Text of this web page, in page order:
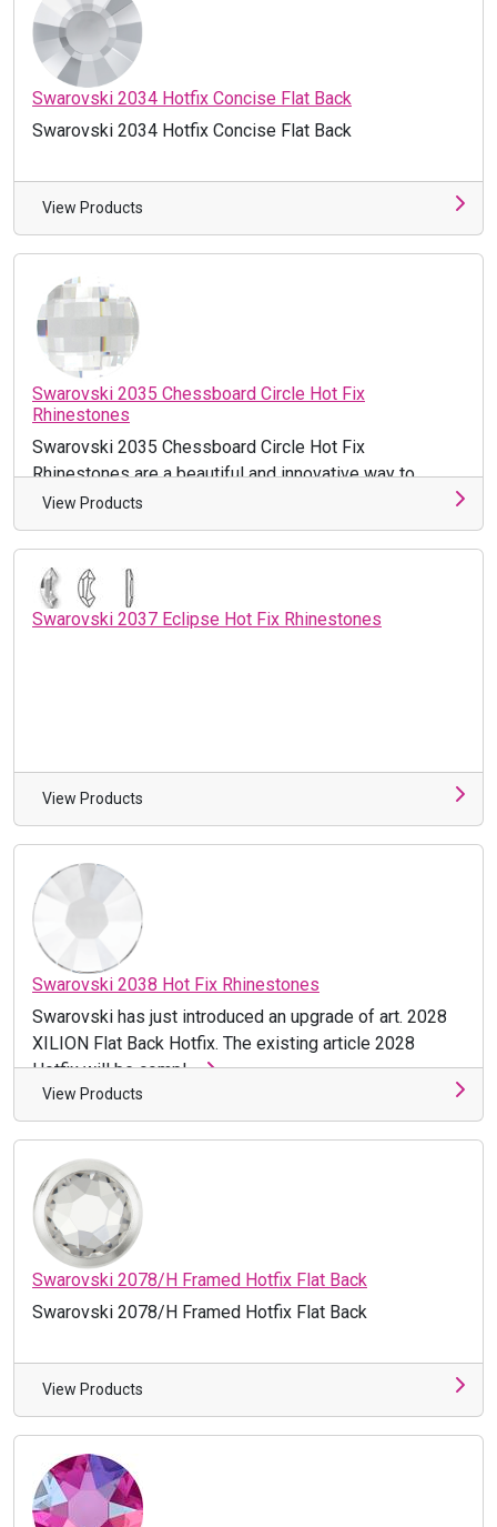
Swarovski 2034 Hotfix Concise Flat Back
Swarovski 2034 Hotfix Concise Flat Back
View Products
Swarovski 2035 Chessboard Circle Hot Fix
Rhinestones
Swarovski 2035 Chessboard Circle Hot Fix
Rhinestones are a beautiful and innovative way to
accentuate your projects! Make th ...
View Products
Swarovski 2037 Eclipse Hot Fix Rhinestones
View Products
Swarovski 2038 Hot Fix Rhinestones
Swarovski has just introduced an upgrade of art. 2028
XILION Flat Back Hotfix. The existing article 2028
Hotfix will be compl ...
View Products
Swarovski 2078/H Framed Hotfix Flat Back
Swarovski 2078/H Framed Hotfix Flat Back
View Products